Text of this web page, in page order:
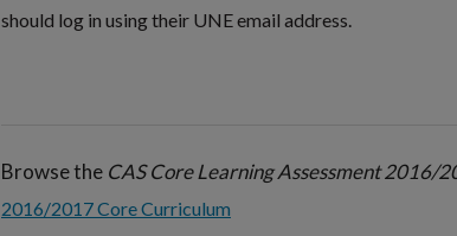
should log in using their UNE email address.
Browse the CAS Core Learning Assessment 2016/
2016/2017 Core Curriculum